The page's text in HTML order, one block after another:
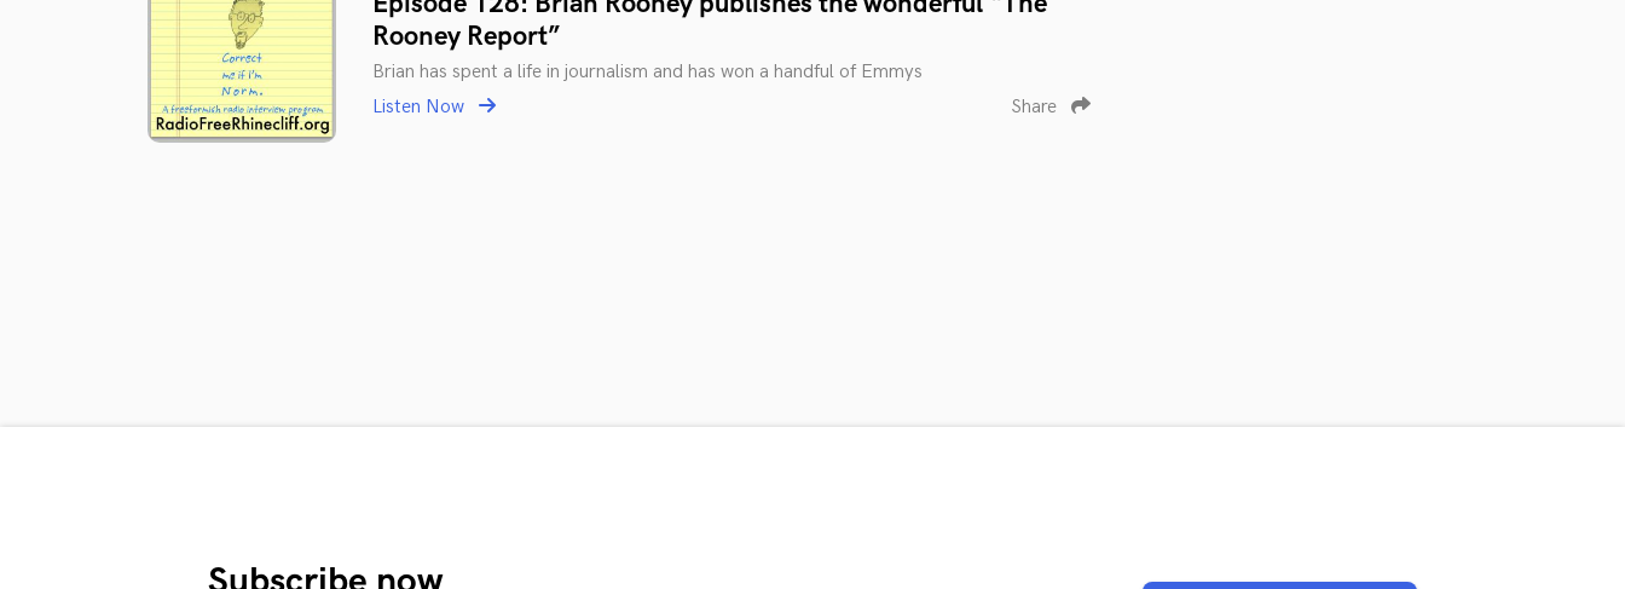
Rooney Report”
Brian has spent a life in journalism and has won a handful of Emmys
Listen Now
Share